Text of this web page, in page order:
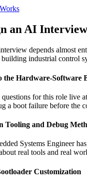
an AI
depends almost
building industrial control
the Hardware-Software
for this role live
a boot failure before the
Tooling and Debug
Systems Engineer
real tools and real
Customization